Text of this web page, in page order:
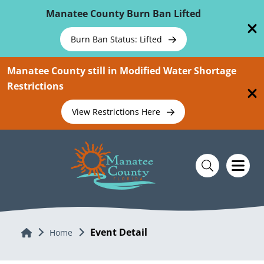
Manatee County Burn Ban Lifted
Burn Ban Status: Lifted
Manatee County still in Modified Water Shortage
Restrictions
View Restrictions Here
Home Home Event Detail